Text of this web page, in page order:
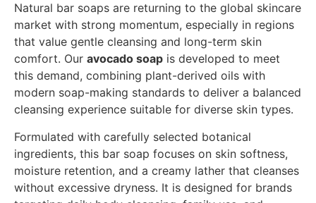
Natural bar soaps are returning to the global skincare
market with strong momentum, especially in regions
that value gentle cleansing and long-term skin
comfort. Our avocado soap is developed to meet
this demand, combining plant-derived oils with
modern soap-making standards to deliver a balanced
cleansing experience suitable for diverse skin types.
Formulated with carefully selected botanical
ingredients, this bar soap focuses on skin softness,
moisture retention, and a creamy lather that cleanses
without excessive dryness. It is designed for brands